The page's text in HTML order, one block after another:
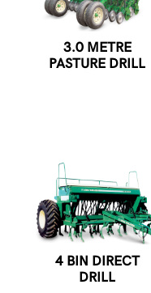
3.0 METRE
PASTURE DRILL
4 BIN DIRECT
DRILL